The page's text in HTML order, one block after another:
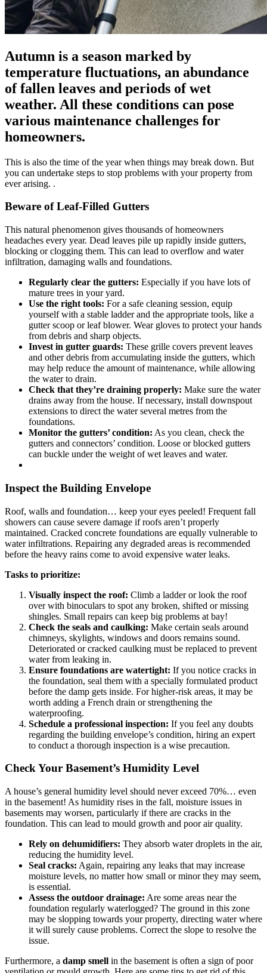
Autumn is a season marked by
temperature fluctuations, an abundance
of fallen leaves and periods of wet
weather. All these conditions can pose
various maintenance challenges for
homeowners.
This is also the time of the year when things may break down. But
you can undertake steps to stop problems with your property from
ever arising. .
Beware of Leaf-Filled Gutters
This natural phenomenon gives thousands of homeowners
headaches every year. Dead leaves pile up rapidly inside gutters,
blocking or clogging them. This can lead to overflow and water
infiltration, damaging walls and foundations.
Regularly clear the gutters: Especially if you have lots of
mature trees in your yard.
Use the right tools: For a safe cleaning session, equip
yourself with a stable ladder and the appropriate tools, like a
gutter scoop or leaf blower. Wear gloves to protect your hands
from debris and sharp objects.
Invest in gutter guards: These grille covers prevent leaves
and other debris from accumulating inside the gutters, which
may help reduce the amount of maintenance, while allowing
the water to drain.
Check that they’re draining properly: Make sure the water
drains away from the house. If necessary, install downspout
extensions to direct the water several metres from the
foundations.
Monitor the gutters’ condition: As you clean, check the
gutters and connectors’ condition. Loose or blocked gutters
can buckle under the weight of wet leaves and water.
Inspect the Building Envelope
Roof, walls and foundation… keep your eyes peeled! Frequent fall
showers can cause severe damage if roofs aren’t properly
maintained. Cracked concrete foundations are equally vulnerable to
water infiltrations. Repairing any degraded areas is recommended
before the heavy rains come to avoid expensive water leaks.
Tasks to prioritize:
Visually inspect the roof: Climb a ladder or look the roof
over with binoculars to spot any broken, shifted or missing
shingles. Small repairs can keep big problems at bay!
Check the seals and caulking: Make certain seals around
chimneys, skylights, windows and doors remains sound.
Deteriorated or cracked caulking must be replaced to prevent
water from leaking in.
Ensure foundations are watertight: If you notice cracks in
the foundation, seal them with a specially formulated product
before the damp gets inside. For higher-risk areas, it may be
worth adding a French drain or strengthening the
waterproofing.
Schedule a professional inspection: If you feel any doubts
regarding the building envelope’s condition, hiring an expert
to conduct a thorough inspection is a wise precaution.
Check Your Basement’s Humidity Level
A house’s general humidity level should never exceed 70%… even
in the basement! As humidity rises in the fall, moisture issues in
basements may worsen, particularly if there are cracks in the
foundation. This can lead to mould growth and poor air quality.
Rely on dehumidifiers: They absorb water droplets in the air,
reducing the humidity level.
Seal cracks: Again, repairing any leaks that may increase
moisture levels, no matter how small or minor they may seem,
is essential.
Assess the outdoor drainage: Are some areas near the
foundation regularly waterlogged? The ground in this zone
may be slopping towards your property, directing water where
it will surely cause problems. Correct the slope to resolve the
issue.
Furthermore, a damp smell in the basement is often a sign of poor